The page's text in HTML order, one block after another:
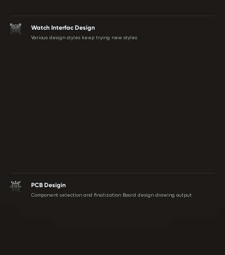
Watch Interfac Design
Various design styles keep trying new styles
PCB Desigin
Component selection and finalization Board design drawing output